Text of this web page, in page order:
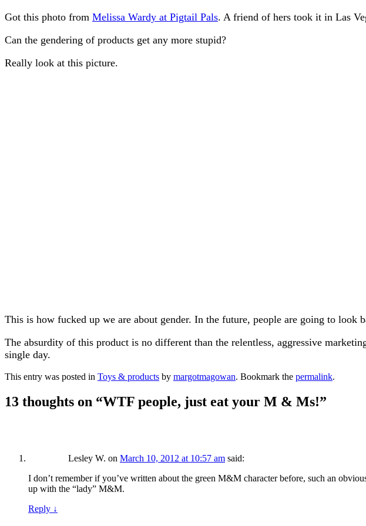
Got this photo from Melissa Wardy at Pigtail Pals. A friend of hers took it in Las
Can the gendering of products get any more stupid?
Really look at this picture.
This is how fucked up we are about gender. In the future, people are going to look
The absurdity of this product is no different than the relentless, aggressive
single day.
This entry was posted in Toys & products by margotmagowan. Bookmark the permalink.
13 thoughts on “WTF people, just eat your M & Ms!”
Lesley W. on March 10, 2012 at 10:57 am said:
I don’t remember if you’ve written about the green M&M character before, such an
up with the “lady” M&M.
Reply ↓